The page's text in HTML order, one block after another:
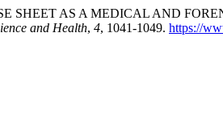
SHEET AS A MEDICAL AND
and Health, 4, 1041-1049. https://